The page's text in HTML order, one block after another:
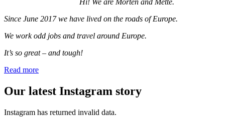
Hi! We are Morten and Mette.
Since June 2017 we have lived on the roads of Europe.
We work odd jobs and travel around Europe.
It’s so great – and tough!
Read more
Our latest Instagram story
Instagram has returned invalid data.